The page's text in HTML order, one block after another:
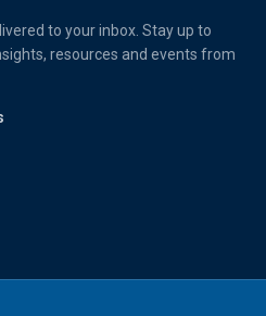
to your inbox. Stay up to
resources and events from